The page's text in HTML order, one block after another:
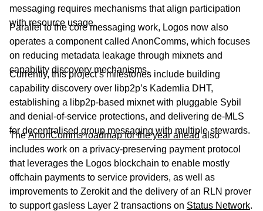
messaging requires mechanisms that align participation
with resource usage.
Parallel to the core messaging work, Logos now also
operates a component called AnonComms, which focuses
on reducing metadata leakage through mixnets and
capability discovery mechanisms.
Currently, this project’s milestones include building
capability discovery over libp2p’s Kademlia DHT,
establishing a libp2p-based mixnet with pluggable Sybil
and denial-of-service protections, and delivering de-MLS
for decentralised group messaging with multiple stewards.
TheAnonComms roadmap for the year aheadalso
includes work on a privacy-preserving payment protocol
that leverages the Logos blockchain to enable mostly
offchain payments to service providers, as well as
improvements to Zerokit and the delivery of an RLN prover
to support gasless Layer 2 transactions on Status Network.